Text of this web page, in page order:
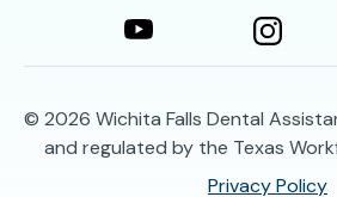
© 2026 Wichita Falls Dental
and regulated by the Texas
Privacy Policy